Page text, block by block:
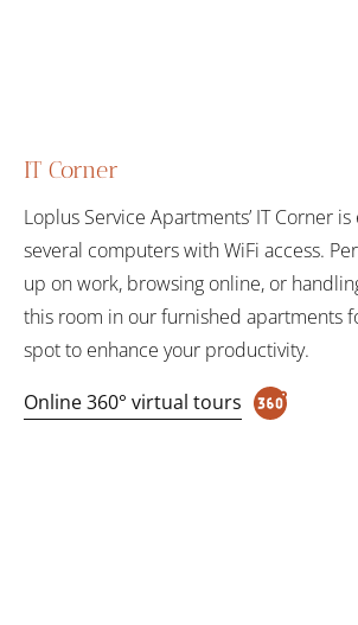
IT Corner
Loplus Service Apartments’ IT Corner
several computers with WiFi access.
up on work, browsing online, or
this room in our furnished apartments
spot to enhance your productivity.
Online 360° virtual tours